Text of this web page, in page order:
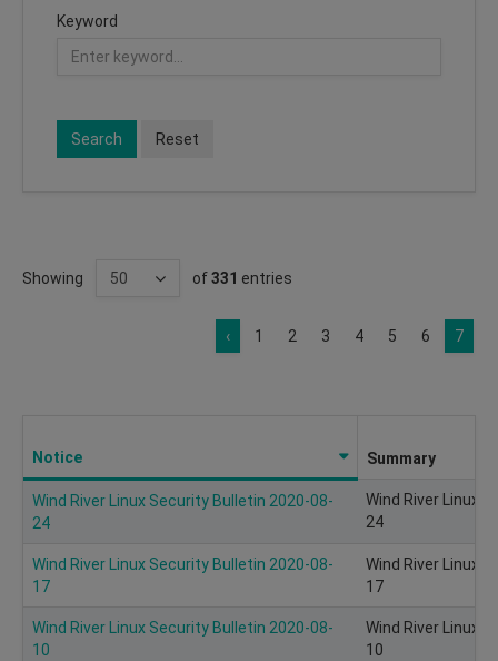
Keyword
Search Reset
Showing of331 entries
‹ 1 2 3 4 5 6 7
Notice Summary
Wind River Linux Security Bulletin 2020-08-
24
Wind River Linux
24
Wind River Linux Security Bulletin 2020-08-
17
Wind River Linux
17
Wind River Linux Security Bulletin 2020-08-
10
Wind River Linux
10